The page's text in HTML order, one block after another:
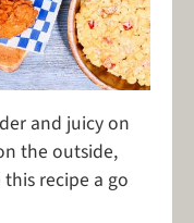
and juicy on
the outside,
recipe a go